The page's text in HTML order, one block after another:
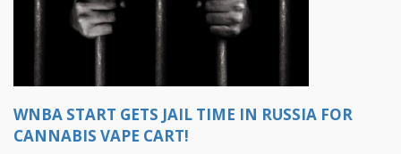
WNBA START GETS JAIL TIME IN RUSSIA FOR
CANNABIS VAPE CART!